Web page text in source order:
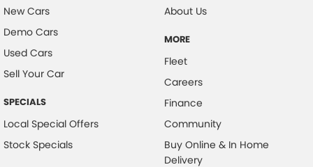
New Cars
Demo Cars
Used Cars
Sell Your Car
SPECIALS
Local Special Offers
Stock Specials
About Us
MORE
Fleet
Careers
Finance
Community
Buy Online & In Home
Delivery